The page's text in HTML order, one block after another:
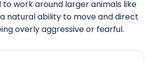
to work around larger animals like
natural ability to move and direct
overly aggressive or fearful.